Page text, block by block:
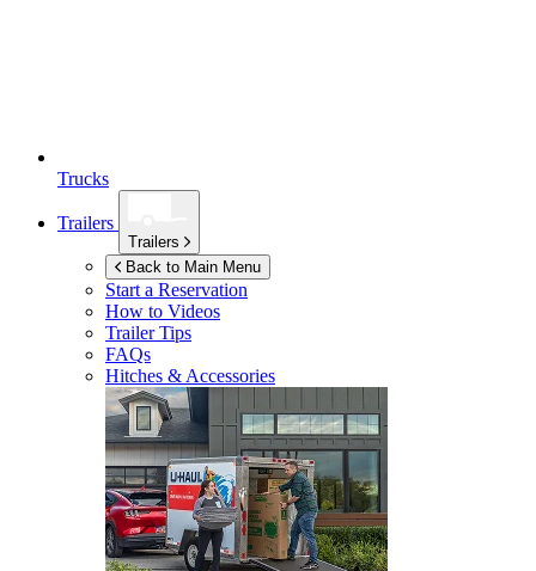
Trucks
Trailers
Trailers
Back to Main Menu
Start a Reservation
How to Videos
Trailer Tips
FAQs
Hitches & Accessories